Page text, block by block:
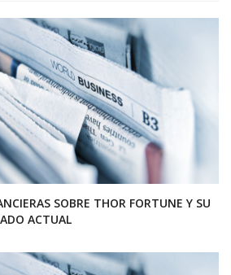
SOBRE THOR FORTUNE Y SU
ACTUAL